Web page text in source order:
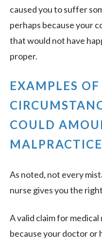
caused you to suffer
perhaps because your
that would not have
proper.
EXAMPLES OF
COULD
MALPRACTICE
As noted, not every
nurse gives you the
A valid claim for
because your doctor or